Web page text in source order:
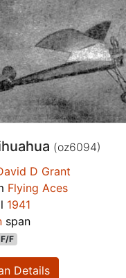
(oz6094)
D Grant
Flying Aces
1941
span
F/F
Details